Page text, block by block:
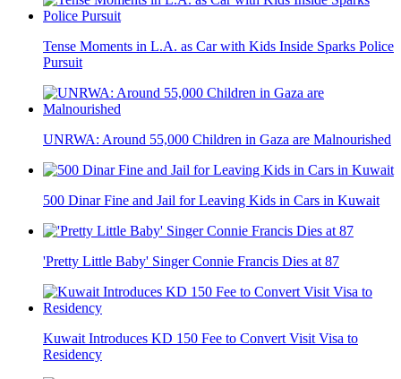
Tense Moments in L.A. as Car with Kids Inside Sparks Police
Pursuit
UNRWA: Around 55,000 Children in Gaza are Malnourished
500 Dinar Fine and Jail for Leaving Kids in Cars in Kuwait
'Pretty Little Baby' Singer Connie Francis Dies at 87
Kuwait Introduces KD 150 Fee to Convert Visit Visa to
Residency